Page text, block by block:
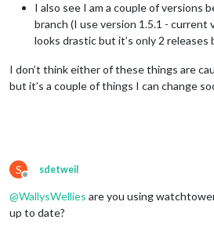
I also see I am a couple of versions
branch (I use version 1.5.1 - current
looks drastic but it’s only 2 releases
I don’t think either of these things are
but it’s a couple of things I can change
S
Offline
sdetweil
@WallysWellies are you using
up to date?